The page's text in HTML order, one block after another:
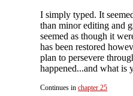
I simply typed. It
than minor editing and
seemed as though it
has been restored
plan to persevere
happened...and what is
Continues inchapter 25